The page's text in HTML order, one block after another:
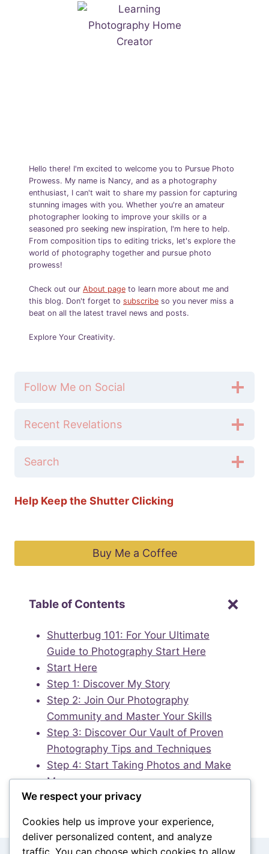
Hello there! I'm excited to welcome you to Pursue Photo
Prowess. My name is Nancy, and as a photography
enthusiast, I can't wait to share my passion for capturing
stunning images with you. Whether you're an amateur
photographer looking to improve your skills or a
seasoned pro seeking new inspiration, I'm here to help.
From composition tips to editing tricks, let's explore the
world of photography together and pursue photo
prowess!
Check out our About page to learn more about me and
this blog. Don't forget to subscribe so you never miss a
beat on all the latest travel news and posts.
Explore Your Creativity.
Follow Me on Social
Recent Revelations
Search
Help Keep the Shutter Clicking
Buy Me a Coffee
Table of Contents
Shutterbug 101: For Your Ultimate
Guide to Photography Start Here
Start Here
Step 1: Discover My Story
Step 2: Join Our Photography
Community and Master Your Skills
Step 3: Discover Our Vault of Proven
Photography Tips and Techniques
Step 4: Start Taking Photos and Make
Money
We respect your privacy
Cookies help us improve your experience,
deliver personalized content, and analyze
traffic. You can choose which cookies to allow